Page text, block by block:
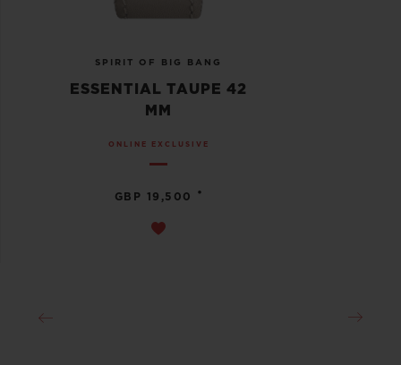
SPIRIT OF BIG BANG
ESSENTIAL TAUPE 42
MM
ONLINE EXCLUSIVE
GBP 19,500 •